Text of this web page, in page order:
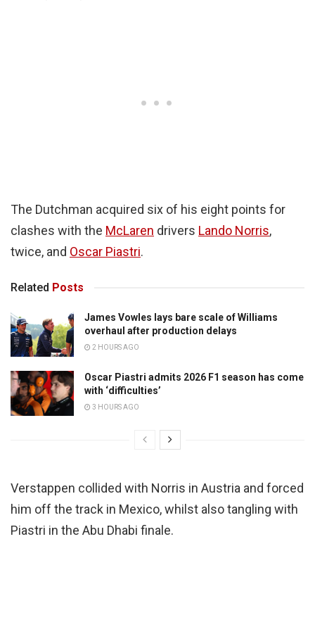
The Dutchman acquired six of his eight points for
clashes with the McLaren drivers Lando Norris,
twice, and Oscar Piastri.
Related Posts
James Vowles lays bare scale of Williams
overhaul after production delays
2 HOURS AGO
Oscar Piastri admits 2026 F1 season has come
with ‘difficulties’
3 HOURS AGO
Verstappen collided with Norris in Austria and forced
him off the track in Mexico, whilst also tangling with
Piastri in the Abu Dhabi finale.